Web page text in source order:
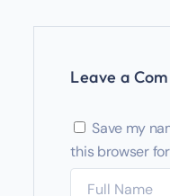
Leave a
Save my
this browser